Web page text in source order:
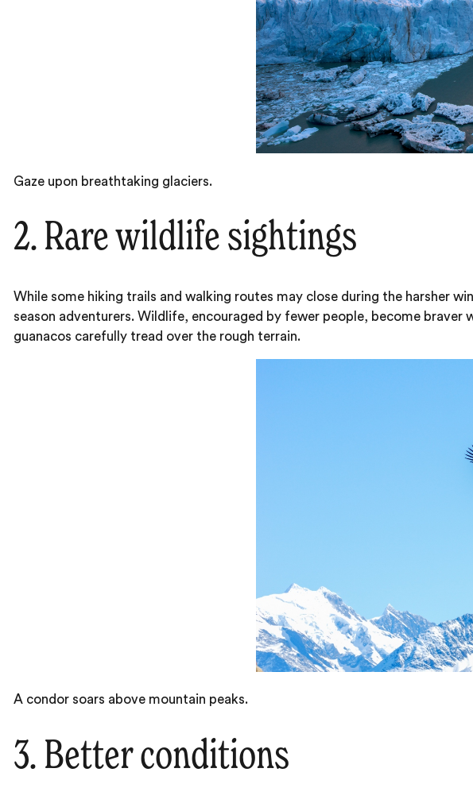
Gaze upon breathtaking glaciers.
2. Rare wildlife sightings
While some hiking trails and walking routes may close during the harsher
season adventurers. Wildlife, encouraged by fewer people, become
guanacos carefully tread over the rough terrain.
A condor soars above mountain peaks.
3. Better conditions